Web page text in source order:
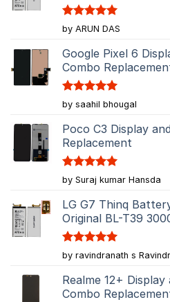
Rated5
out of 5
by ARUN DAS
Google Pixel 6
Combo
Rated5
out of 5
by saahil bhougal
Poco C3 Display
Replacement
Rated5
out of 5
by Suraj kumar Hansda
LG G7 Thinq
Original BL-T39
Rated5
out of 5
by ravindranath s
Realme 12+
Combo